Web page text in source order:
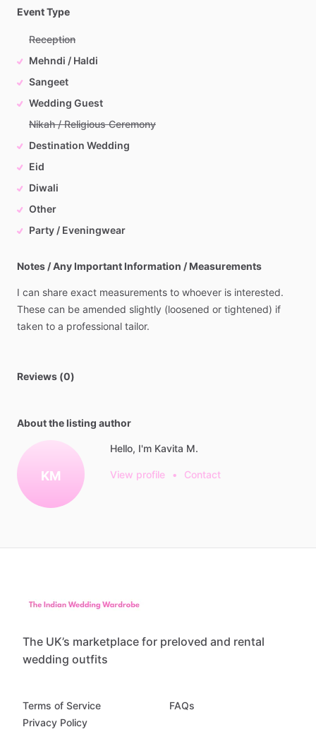
Event Type
Reception
Mehndi / Haldi
Sangeet
Wedding Guest
Nikah / Religious Ceremony
Destination Wedding
Eid
Diwali
Other
Party / Eveningwear
Notes / Any Important Information / Measurements
I can share exact measurements to whoever is interested.
These can be amended slightly (loosened or tightened) if
taken to a professional tailor.
Reviews (0)
About the listing author
KM
Hello, I'm Kavita M.
View profile • Contact
The UK’s marketplace for preloved and rental
wedding outfits
Terms of Service
Privacy Policy
FAQs